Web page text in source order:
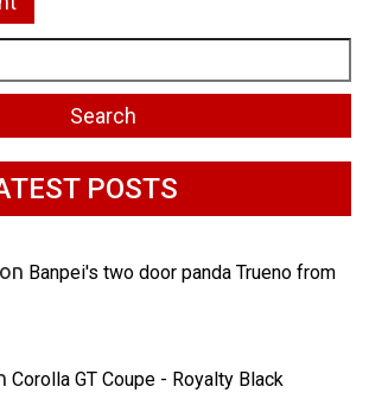
POSTS
Banpei's two door panda Trueno from
Corolla GT Coupe - Royalty Black